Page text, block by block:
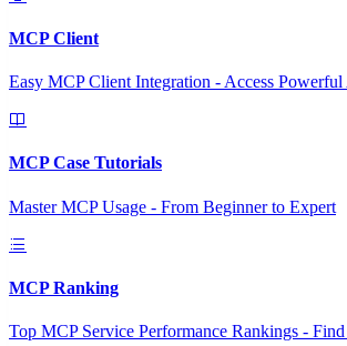
MCP Client
Easy MCP Client Integration - Access
MCP Case Tutorials
Master MCP Usage - From Beginner to Expert
MCP Ranking
Top MCP Service Performance Rankings -